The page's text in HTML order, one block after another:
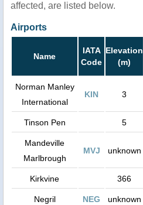
affected, are listed below.
Airports
Name
IATA
Code
Elevation
(m)
Norman Manley
International
KIN 3
Tinson Pen 5
Mandeville
Marlbrough
MVJ unknown
Kirkvine 366
Negril NEG unknown